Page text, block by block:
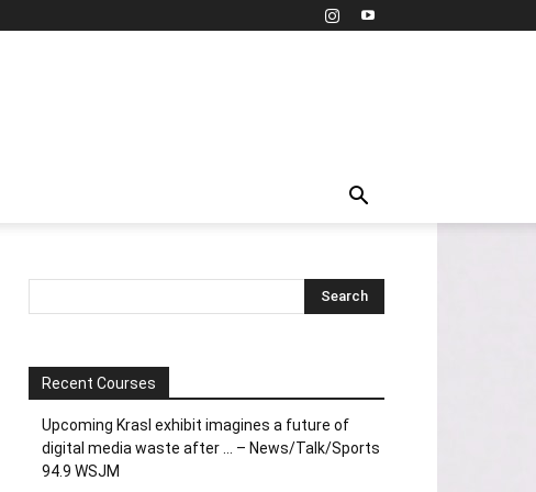
Recent Courses
Upcoming Krasl exhibit imagines a future of
digital media waste after … – News/Talk/Sports
94.9 WSJM